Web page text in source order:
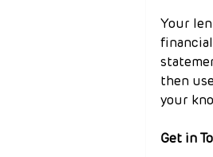
Your
then
your
Get in